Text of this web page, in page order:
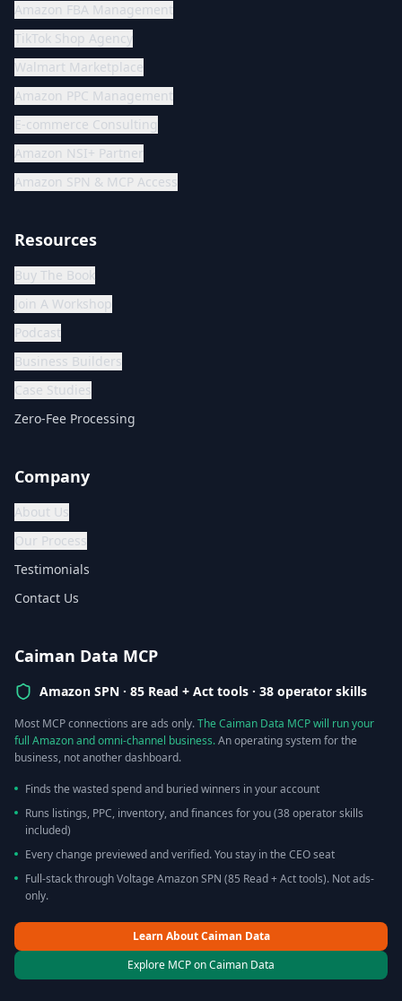
Amazon FBA Management
TikTok Shop Agency
Walmart Marketplace
Amazon PPC Management
E-commerce Consulting
Amazon NSI+ Partner
Amazon SPN & MCP Access
Resources
Buy The Book
Join A Workshop
Podcast
Business Builders
Case Studies
Zero-Fee Processing
Company
About Us
Our Process
Testimonials
Contact Us
Caiman Data MCP
Amazon SPN · 85 Read + Act tools · 38 operator skills
Most MCP connections are ads only.The Caiman Data MCP will run your
full Amazon and omni-channel business.An operating system for the
business, not another dashboard.
Finds the wasted spend and buried winners in your account
Runs listings, PPC, inventory, and finances for you (38 operator skills
included)
Every change previewed and verified. You stay in the CEO seat
Full-stack through Voltage Amazon SPN (85 Read + Act tools). Not ads-
only.
Learn About Caiman Data
Explore MCP on Caiman Data